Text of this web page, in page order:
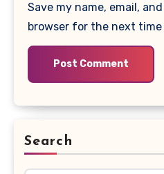
Save my name, email,
browser for the next time
Search